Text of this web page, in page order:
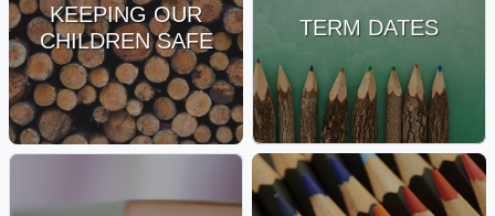
KEEPING OUR
CHILDREN SAFE
TERM DATES